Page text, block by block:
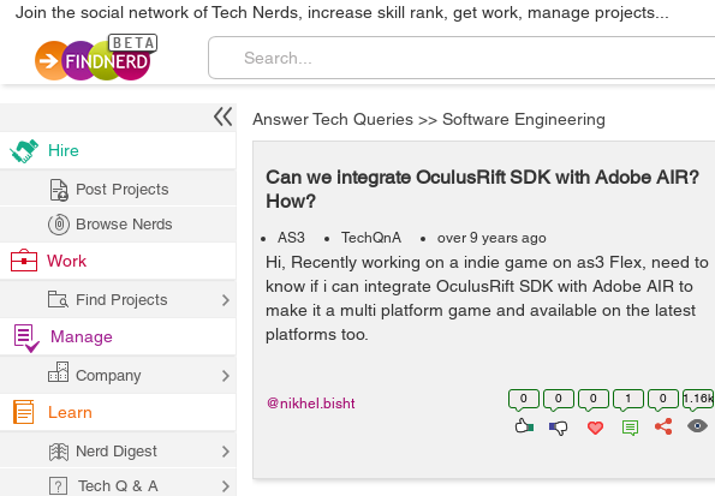
Join the social network of Tech Nerds, increase skill rank, get work, manage projects...
Answer Tech Queries >> Software Engineering
Can we integrate OculusRift SDK with Adobe AIR?
How?
AS3 TechQnA over 9 years ago
Hi, Recently working on a indie game on as3 Flex, need to
know if i can integrate OculusRift SDK with Adobe AIR to
make it a multi platform game and available on the latest
platforms too.
0 0 0 1 0 1.16k
@nikhel.bisht
Hire
Post Projects
Browse Nerds
Work
Find Projects
Manage
Company
Learn
Nerd Digest
Tech Q & A